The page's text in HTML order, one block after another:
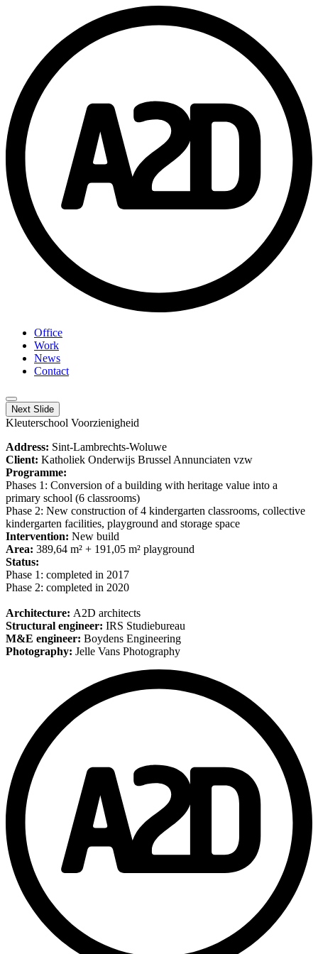
Office
Work
News
Contact
Next Slide
Kleuterschool Voorzienigheid
Address: Sint-Lambrechts-Woluwe
Client: Katholiek Onderwijs Brussel Annunciaten vzw
Programme:
Phases 1: Conversion of a building with heritage value into a
primary school (6 classrooms)
Phase 2: New construction of 4 kindergarten classrooms, collective
kindergarten facilities, playground and storage space
Intervention: New build
Area: 389,64 m² + 191,05 m² playground
Status:
Phase 1: completed in 2017
Phase 2: completed in 2020
Architecture: A2D architects
Structural engineer: IRS Studiebureau
M&E engineer: Boydens Engineering
Photography: Jelle Vans Photography